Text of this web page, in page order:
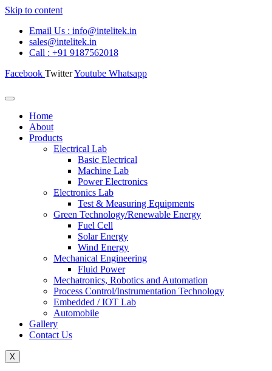
Skip to content
Email Us : info@intelitek.in
sales@intelitek.in
Call : +91 9187562018
Facebook TwitterYoutube Whatsapp
Home
About
Products
Electrical Lab
Basic Electrical
Machine Lab
Power Electronics
Electronics Lab
Test & Measuring Equipments
Green Technology/Renewable Energy
Fuel Cell
Solar Energy
Wind Energy
Mechanical Engineering
Fluid Power
Mechatronics, Robotics and Automation
Process Control/Instrumentation Technology
Embedded / IOT Lab
Automobile
Gallery
Contact Us
X